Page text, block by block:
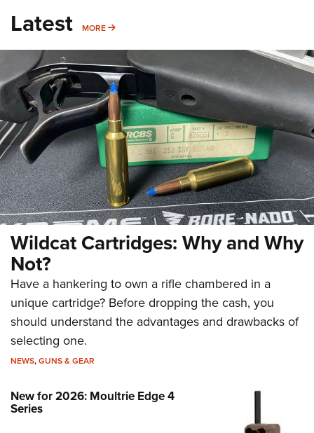
Latest MORE MORE
Wildcat Cartridges: Why and Why
Not?
Have a hankering to own a rifle chambered in a
unique cartridge? Before dropping the cash, you
should understand the advantages and drawbacks of
selecting one.
NEWS,GUNS & GEAR
New for 2026: Moultrie Edge 4
Series